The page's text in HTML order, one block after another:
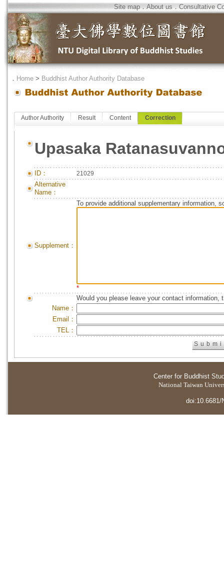
Site map．About us．Consultative
． Home > Buddhist Author Authority Database
Author Authority Result Content Correction
Upasaka
ID： 21029
Alternative
Name：
Supplement：
To provide additional supplementary information,
*
Would you please leave your contact information,
Name：
Email：
TEL：
Center for Buddhist
National Taiwan
doi:10.6681/